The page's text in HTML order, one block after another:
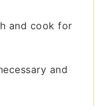
and cook for
and